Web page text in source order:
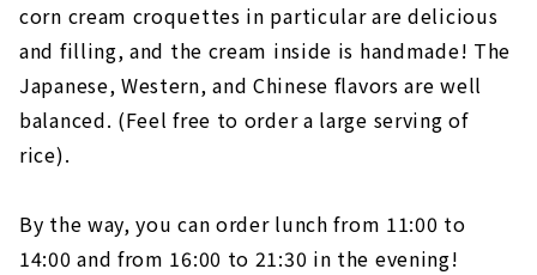
corn cream croquettes in particular are delicious
and filling, and the cream inside is handmade! The
Japanese, Western, and Chinese flavors are well
balanced. (Feel free to order a large serving of
rice).
By the way, you can order lunch from 11:00 to
14:00 and from 16:00 to 21:30 in the evening!